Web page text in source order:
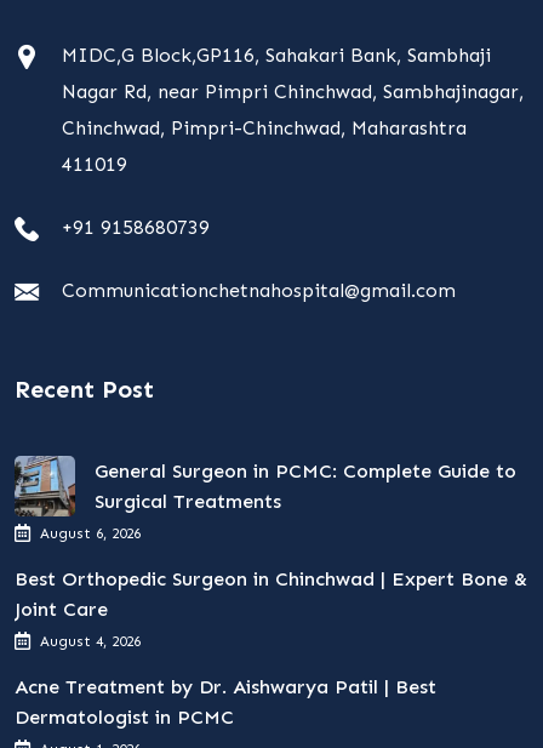
MIDC,G Block,GP116, Sahakari Bank, Sambhaji
Nagar Rd, near Pimpri Chinchwad, Sambhajinagar,
Chinchwad, Pimpri-Chinchwad, Maharashtra
411019
+91 9158680739
Communicationchetnahospital@gmail.com
Recent Post
General Surgeon in PCMC: Complete Guide to
Surgical Treatments
August 6, 2026
Best Orthopedic Surgeon in Chinchwad | Expert Bone &
Joint Care
August 4, 2026
Acne Treatment by Dr. Aishwarya Patil | Best
Dermatologist in PCMC